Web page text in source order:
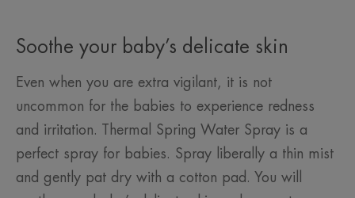
Soothe your baby’s delicate skin
Even when you are extra vigilant, it is not
uncommon for the babies to experience redness
and irritation. Thermal Spring Water Spray is a
perfect spray for babies. Spray liberally a thin mist
and gently pat dry with a cotton pad. You will